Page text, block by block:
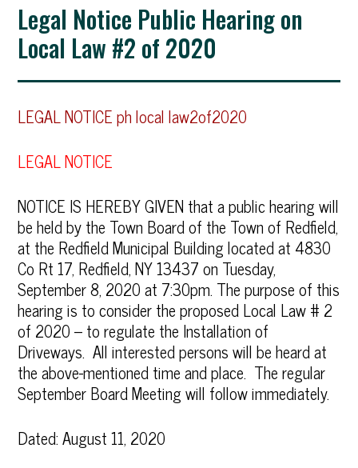
Legal Notice Public Hearing on
Local Law #2 of 2020
LEGAL NOTICE ph local law2of2020
LEGAL NOTICE
NOTICE IS HEREBY GIVEN that a public hearing will
be held by the Town Board of the Town of Redfield,
at the Redfield Municipal Building located at 4830
Co Rt 17, Redfield, NY 13437 on Tuesday,
September 8, 2020 at 7:30pm. The purpose of this
hearing is to consider the proposed Local Law # 2
of 2020 – to regulate the Installation of
Driveways. All interested persons will be heard at
the above-mentioned time and place. The regular
September Board Meeting will follow immediately.
Dated: August 11, 2020